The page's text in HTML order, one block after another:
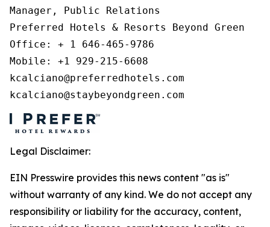
Manager, Public Relations
Preferred Hotels & Resorts Beyond Green
Office: + 1 646-465-9786
Mobile: +1 929-215-6608
kcalciano@preferredhotels.com
kcalciano@staybeyondgreen.com
Legal Disclaimer:
EIN Presswire provides this news content "as is"
without warranty of any kind. We do not accept any
responsibility or liability for the accuracy, content,